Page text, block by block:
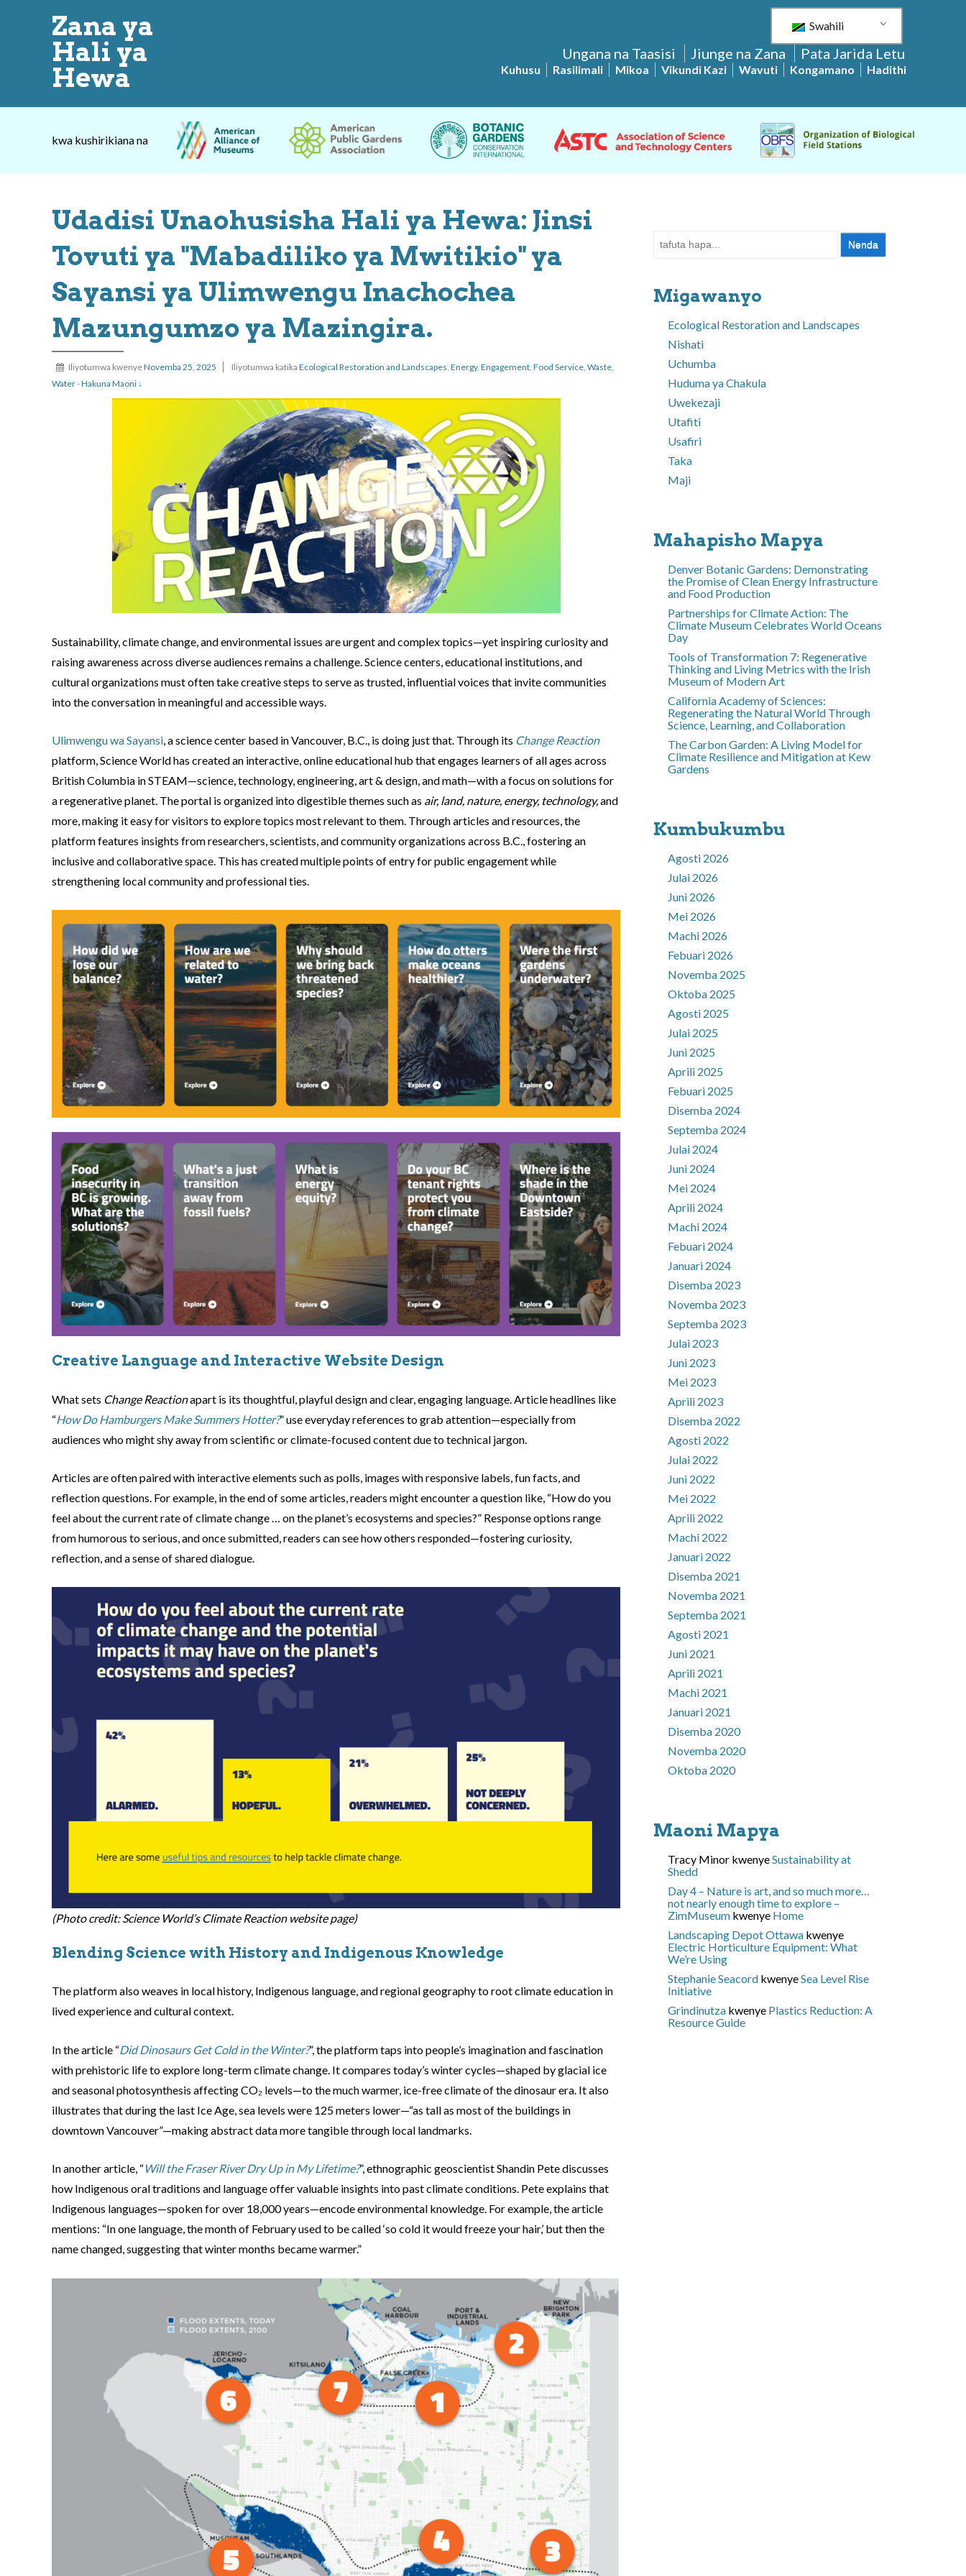
Zana ya
Hali ya
Hewa
Swahili
Ungana na Taasisi Jiunge na Zana Pata Jarida Letu
Kuhusu Rasilimali Mikoa Vikundi Kazi Wavuti Kongamano Hadithi
kwa kushirikiana na
Udadisi Unaohusisha Hali ya Hewa: Jinsi
Tovuti ya "Mabadiliko ya Mwitikio" ya
Sayansi ya Ulimwengu Inachochea
Mazungumzo ya Mazingira.
Iliyotumwa kwenyeNovemba 25, 2025 Iliyotumwa katika Ecological Restoration and Landscapes Energy, Engagement Food Service Waste
Water-Hakuna Maoni ↓
Sustainability, climate change, and environmental issues are urgent and complex topics—yet inspiring curiosity and
raising awareness across diverse audiences remains a challenge. Science centers, educational institutions, and
cultural organizations must often take creative steps to serve as trusted, influential voices that invite communities
into the conversation in meaningful and accessible ways.
Ulimwengu wa Sayansi, a science center based in Vancouver, B.C., is doing just that. Through its Change Reaction
platform, Science World has created an interactive, online educational hub that engages learners of all ages across
British Columbia in STEAM—science, technology, engineering, art & design, and math—with a focus on solutions for
a regenerative planet. The portal is organized into digestible themes such as air, land, nature, energy, technology,and
more, making it easy for visitors to explore topics most relevant to them. Through articles and resources, the
platform features insights from researchers, scientists, and community organizations across B.C., fostering an
inclusive and collaborative space. This has created multiple points of entry for public engagement while
strengthening local community and professional ties.
Creative Language and Interactive Website Design
What sets Change Reactionapart is its thoughtful, playful design and clear, engaging language. Article headlines like
“How Do Hamburgers Make Summers Hotter?” use everyday references to grab attention—especially from
audiences who might shy away from scientific or climate-focused content due to technical jargon.
Articles are often paired with interactive elements such as polls, images with responsive labels, fun facts, and
reflection questions. For example, in the end of some articles, readers might encounter a question like, “How do you
feel about the current rate of climate change … on the planet’s ecosystems and species?” Response options range
from humorous to serious, and once submitted, readers can see how others responded—fostering curiosity,
reflection, and a sense of shared dialogue.
(Photo credit: Science World’s Climate Reaction website page)
Blending Science with History and Indigenous Knowledge
The platform also weaves in local history, Indigenous language, and regional geography to root climate education in
lived experience and cultural context.
In the article “Did Dinosaurs Get Cold in the Winter?”, the platform taps into people’s imagination and fascination
with prehistoric life to explore long-term climate change. It compares today’s winter cycles—shaped by glacial ice
and seasonal photosynthesis affecting CO₂ levels—to the much warmer, ice-free climate of the dinosaur era. It also
illustrates that during the last Ice Age, sea levels were 125 meters lower—“as tall as most of the buildings in
downtown Vancouver”—making abstract data more tangible through local landmarks.
In another article, “Will the Fraser River Dry Up in My Lifetime?”, ethnographic geoscientist Shandin Pete discusses
how Indigenous oral traditions and language offer valuable insights into past climate conditions. Pete explains that
Indigenous languages—spoken for over 18,000 years—encode environmental knowledge. For example, the article
mentions: “In one language, the month of February used to be called ‘so cold it would freeze your hair,’ but then the
name changed, suggesting that winter months became warmer.”
Tafuta:
Migawanyo
Ecological Restoration and Landscapes
Nishati
Uchumba
Huduma ya Chakula
Uwekezaji
Utafiti
Usafiri
Taka
Maji
Mahapisho Mapya
Denver Botanic Gardens: Demonstrating
the Promise of Clean Energy Infrastructure
and Food Production
Partnerships for Climate Action: The
Climate Museum Celebrates World Oceans
Day
Tools of Transformation 7: Regenerative
Thinking and Living Metrics with the Irish
Museum of Modern Art
California Academy of Sciences:
Regenerating the Natural World Through
Science, Learning, and Collaboration
The Carbon Garden: A Living Model for
Climate Resilience and Mitigation at Kew
Gardens
Kumbukumbu
Agosti 2026
Julai 2026
Juni 2026
Mei 2026
Machi 2026
Febuari 2026
Novemba 2025
Oktoba 2025
Agosti 2025
Julai 2025
Juni 2025
Aprili 2025
Febuari 2025
Disemba 2024
Septemba 2024
Julai 2024
Juni 2024
Mei 2024
Aprili 2024
Machi 2024
Febuari 2024
Januari 2024
Disemba 2023
Novemba 2023
Septemba 2023
Julai 2023
Juni 2023
Mei 2023
Aprili 2023
Disemba 2022
Agosti 2022
Julai 2022
Juni 2022
Mei 2022
Aprili 2022
Machi 2022
Januari 2022
Disemba 2021
Novemba 2021
Septemba 2021
Agosti 2021
Juni 2021
Aprili 2021
Machi 2021
Januari 2021
Disemba 2020
Novemba 2020
Oktoba 2020
Maoni Mapya
Tracy Minor kwenyeSustainability at
Shedd
Day 4 – Nature is art, and so much more…
not nearly enough time to explore –
ZimMuseum kwenye Home
Landscaping Depot Ottawa kwenye
Electric Horticulture Equipment: What
We’re Using
Stephanie Seacord kwenyeSea Level Rise
Initiative
Grindinutza kwenye Plastics Reduction: A
Resource Guide